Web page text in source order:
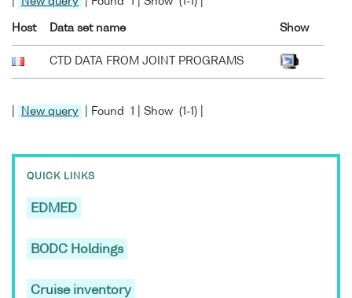
Host Data set name Show
CTD DATA FROM JOINT PROGRAMS
New query | Found 1 | Show (1-1) |
QUICK LINKS
EDMED
BODC Holdings
Cruise inventory